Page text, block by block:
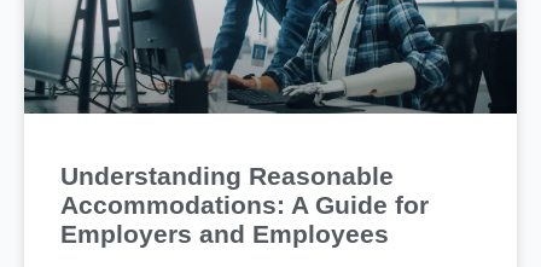
Understanding Reasonable
Accommodations: A Guide for
Employers and Employees